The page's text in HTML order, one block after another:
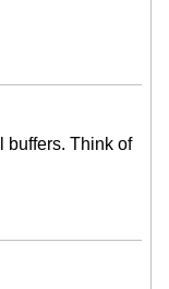
buffers. Think of